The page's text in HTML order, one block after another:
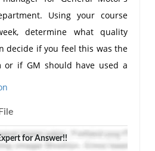
Using your course
determine what quality
decide if you feel this was the
or if GM should have used a
your course materials and
Your analysis should be
for Answer!!